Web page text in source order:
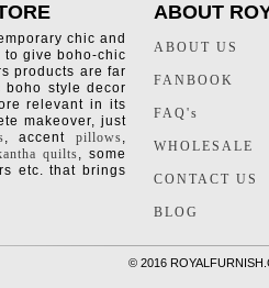
chic and
to give boho-chic
products are far
style decor
relevant in its
makeover, just
, accentpillows,
quilts, some
etc. that brings
ABOUT
ABOUT US
FANBOOK
FAQ's
WHOLESALE
CONTACT US
BLOG
© 2016